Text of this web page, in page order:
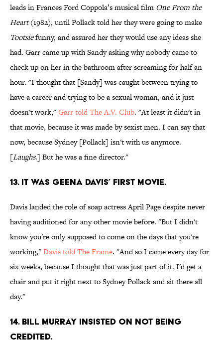
leads in Frances Ford Coppola’s musical film One From the
Heart(1982), until Pollack told her they were going to make
Tootsiefunny, and assured her they would use any ideas she
had. Garr came up with Sandy asking why nobody came to
check up on her in the bathroom after screaming for half an
hour. "I thought that [Sandy] was caught between trying to
have a career and trying to be a sexual woman, and it just
doesn't work,"Garr told The A.V. Club. "At least it didn't in
that movie, because it was made by sexist men. I can say that
now, because Sydney [Pollack] isn't with us anymore.
[Laughs.] But he was a fine director."
13. IT WAS GEENA DAVIS’ FIRST MOVIE.
Davis landed the role of soap actress April Page despite never
having auditioned for any other movie before. "But I didn't
know you're only supposed to come on the days that you're
working,"Davis told The Frame. "And so I came every day for
six weeks, because I thought that was just part of it. I'd get a
chair and put it right next to Sydney Pollack and sit there all
day."
14. BILL MURRAY INSISTED ON NOT BEING
CREDITED.